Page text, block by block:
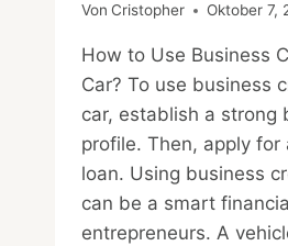
Von Cristopher Oktober 7,
How to Use Business
Car? To use business
car, establish a strong
profile. Then, apply for
loan. Using business
can be a smart
entrepreneurs. A